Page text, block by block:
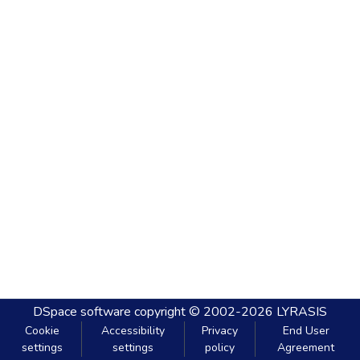
DSpace software copyright © 2002-2026 LYRASIS
Cookie
settings
Accessibility
settings
Privacy
policy
End User
Agreement